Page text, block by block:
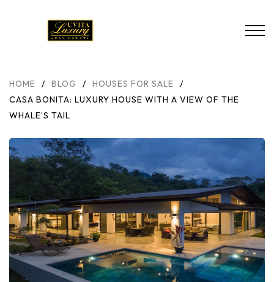
HOME / BLOG / HOUSES FOR SALE
/
CASA BONITA: LUXURY HOUSE WITH A VIEW OF THE
WHALE’S TAIL